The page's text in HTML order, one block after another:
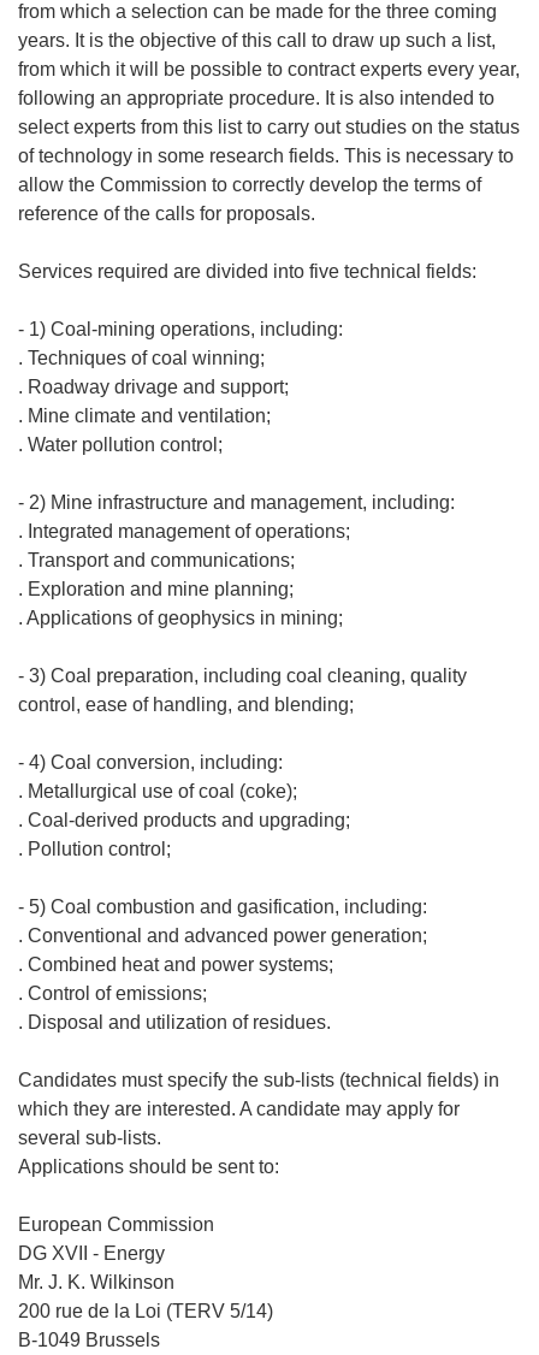
from which a selection can be made for the three coming
years. It is the objective of this call to draw up such a list,
from which it will be possible to contract experts every year,
following an appropriate procedure. It is also intended to
select experts from this list to carry out studies on the status
of technology in some research fields. This is necessary to
allow the Commission to correctly develop the terms of
reference of the calls for proposals.
Services required are divided into five technical fields:
- 1) Coal-mining operations, including:
. Techniques of coal winning;
. Roadway drivage and support;
. Mine climate and ventilation;
. Water pollution control;
- 2) Mine infrastructure and management, including:
. Integrated management of operations;
. Transport and communications;
. Exploration and mine planning;
. Applications of geophysics in mining;
- 3) Coal preparation, including coal cleaning, quality
control, ease of handling, and blending;
- 4) Coal conversion, including:
. Metallurgical use of coal (coke);
. Coal-derived products and upgrading;
. Pollution control;
- 5) Coal combustion and gasification, including:
. Conventional and advanced power generation;
. Combined heat and power systems;
. Control of emissions;
. Disposal and utilization of residues.
Candidates must specify the sub-lists (technical fields) in
which they are interested. A candidate may apply for
several sub-lists.
Applications should be sent to:
European Commission
DG XVII - Energy
Mr. J. K. Wilkinson
200 rue de la Loi (TERV 5/14)
B-1049 Brussels